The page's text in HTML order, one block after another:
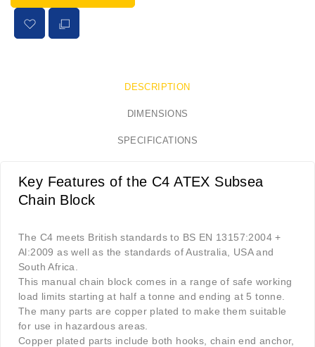
DESCRIPTION
DIMENSIONS
SPECIFICATIONS
Key Features of the C4 ATEX Subsea
Chain Block
The C4 meets British standards to BS EN 13157:2004 +
Al:2009 as well as the standards of Australia, USA and
South Africa.
This manual chain block comes in a range of safe working
load limits starting at half a tonne and ending at 5 tonne.
The many parts are copper plated to make them suitable
for use in hazardous areas.
Copper plated parts include both hooks, chain end anchor,